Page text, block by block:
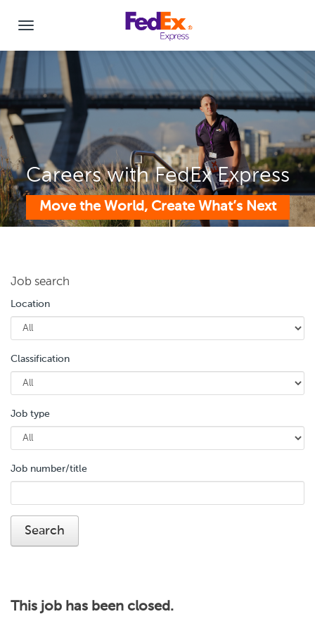
Careers with FedEx Express
Move the World, Create What’s Next
Job search
Location
Classification
Job type
Job number/title
This job has been closed.